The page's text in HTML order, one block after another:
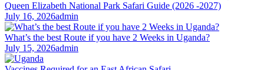
Queen Elizabeth National Park Safari Guide (2026 -2027)
July 16, 2026admin
What’s the best Route if you have 2 Weeks in Uganda?
July 15, 2026admin